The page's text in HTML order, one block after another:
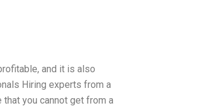
and it is also
Hiring experts from a
you cannot get from a